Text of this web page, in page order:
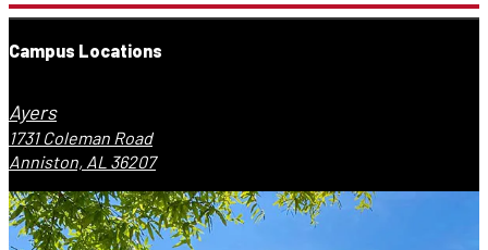
Campus Locations
Ayers
1731 Coleman Road
Anniston, AL 36207